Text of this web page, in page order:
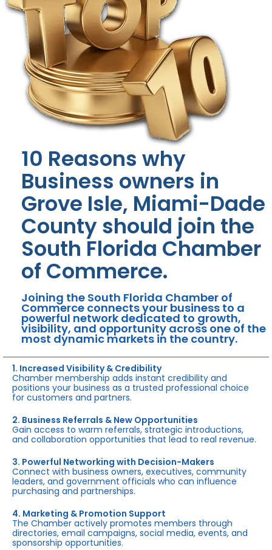
10 Reasons why
Business owners in
Grove Isle, Miami-Dade
County should join the
South Florida Chamber
of Commerce.
Joining the South Florida Chamber of
Commerce connects your business to a
powerful network dedicated to growth,
visibility, and opportunity across one of the
most dynamic markets in the country.
1. Increased Visibility & Credibility
Chamber membership adds instant credibility and
positions your business as a trusted professional choice
for customers and partners.
2. Business Referrals & New Opportunities
Gain access to warm referrals, strategic introductions,
and collaboration opportunities that lead to real revenue.
3. Powerful Networking with Decision-Makers
Connect with business owners, executives, community
leaders, and government officials who can influence
purchasing and partnerships.
4. Marketing & Promotion Support
The Chamber actively promotes members through
directories, email campaigns, social media, events, and
sponsorship opportunities.